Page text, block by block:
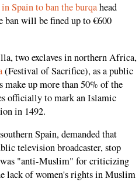
Spain to ban the burqahead
ban will be fined up to €600
two exclaves in northern Africa,
(Festival of Sacrifice), as a public
up more than 50% of the
officially to mark an Islamic
in 1492.
Spain, demanded that
television broadcaster, stop
was "anti-Muslim" for criticizing
lack of women's rights in Muslim